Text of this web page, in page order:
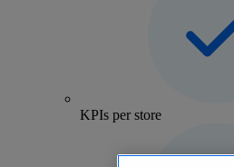
KPIs per store